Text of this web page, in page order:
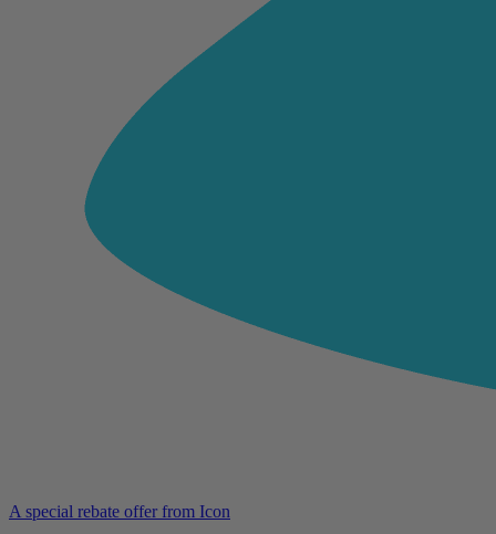
A special rebate offer from Icon